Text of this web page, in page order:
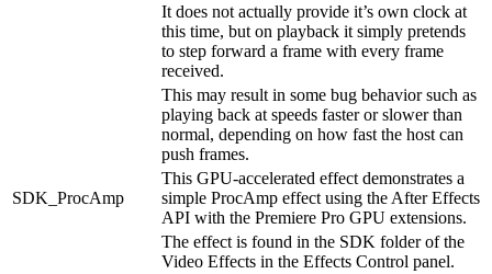
It does not actually provide it’s own clock at
this time, but on playback it simply pretends
to step forward a frame with every frame
received.
This may result in some bug behavior such as
playing back at speeds faster or slower than
normal, depending on how fast the host can
push frames.
SDK_ProcAmp
This GPU-accelerated effect demonstrates a
simple ProcAmp effect using the After Effects
API with the Premiere Pro GPU extensions.
The effect is found in the SDK folder of the
Video Effects in the Effects Control panel.